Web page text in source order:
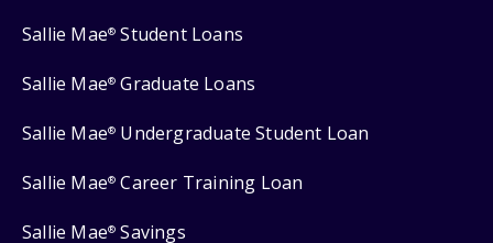
Sallie Mae® Student Loans
Sallie Mae® Graduate Loans
Sallie Mae® Undergraduate Student Loan
Sallie Mae® Career Training Loan
Sallie Mae® Savings